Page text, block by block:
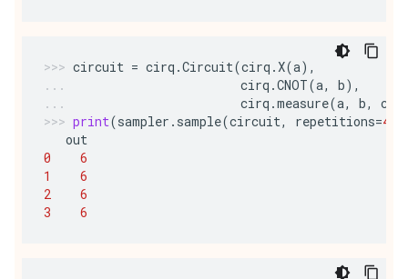
circuit = cirq .Circuit(cirq .X(a),
cirq .CNOT(a, b),
cirq .measure(a, b, c
print(sampler . sample(circuit, repetitions=4
out
0
6
1
6
2
6
3
6